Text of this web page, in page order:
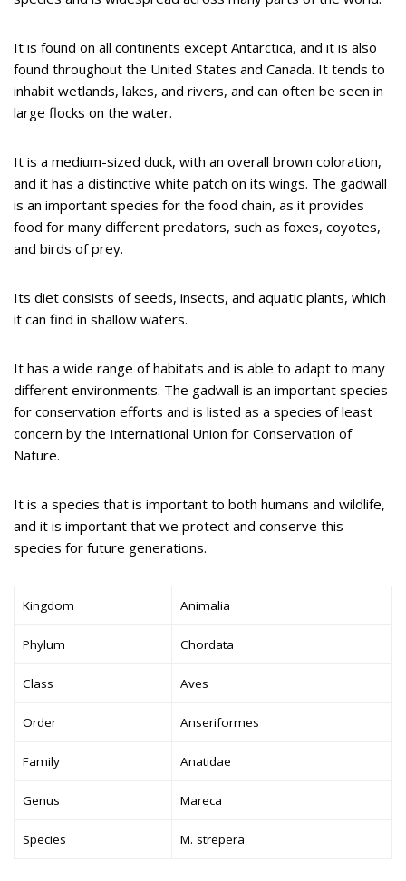
It is found on all continents except Antarctica, and it is also
found throughout the United States and Canada. It tends to
inhabit wetlands, lakes, and rivers, and can often be seen in
large flocks on the water.
It is a medium-sized duck, with an overall brown coloration,
and it has a distinctive white patch on its wings. The gadwall
is an important species for the food chain, as it provides
food for many different predators, such as foxes, coyotes,
and birds of prey.
Its diet consists of seeds, insects, and aquatic plants, which
it can find in shallow waters.
It has a wide range of habitats and is able to adapt to many
different environments. The gadwall is an important species
for conservation efforts and is listed as a species of least
concern by the International Union for Conservation of
Nature.
It is a species that is important to both humans and wildlife,
and it is important that we protect and conserve this
species for future generations.
Kingdom Animalia
Phylum Chordata
Class Aves
Order Anseriformes
Family Anatidae
Genus Mareca
Species M. strepera